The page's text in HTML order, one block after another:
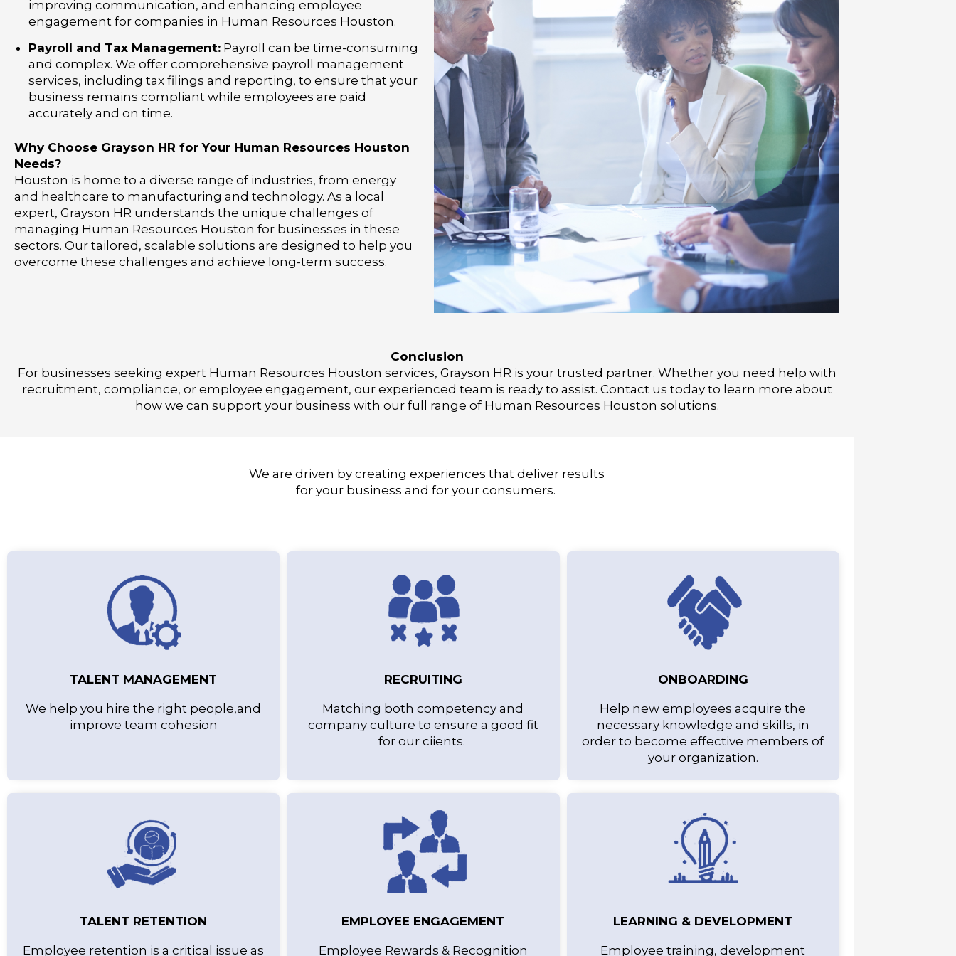
improving communication, and enhancing employee
engagement for companies in Human Resources Houston.
Payroll and Tax Management: Payroll can be time-consuming
and complex. We offer comprehensive payroll management
services, including tax filings and reporting, to ensure that your
business remains compliant while employees are paid
accurately and on time.
Why Choose Grayson HR for Your Human Resources Houston
Needs?
Houston is home to a diverse range of industries, from energy
and healthcare to manufacturing and technology. As a local
expert, Grayson HR understands the unique challenges of
managing Human Resources Houston for businesses in these
sectors. Our tailored, scalable solutions are designed to help you
overcome these challenges and achieve long-term success.
Conclusion
For businesses seeking expert Human Resources Houston services, Grayson HR is your trusted partner. Whether you need help with
recruitment, compliance, or employee engagement, our experienced team is ready to assist. Contact us today to learn more about
how we can support your business with our full range of Human Resources Houston solutions.
We are driven by creating experiences that deliver results
for your business and for your consumers.
TALENT MANAGEMENT
We help you hire the right people,and
improve team cohesion
RECRUITING
Matching both competency and
company culture to ensure a good fit
for our ciients.
ONBOARDING
Help new employees acquire the
necessary knowledge and skills, in
order to become effective members of
your organization.
TALENT RETENTION
Employee retention is a critical issue as
EMPLOYEE ENGAGEMENT
Employee Rewards & Recognition
LEARNING & DEVELOPMENT
Employee training, development